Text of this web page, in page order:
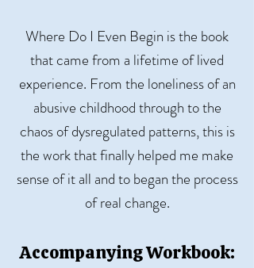
Where Do I Even Begin is the book
that came from a lifetime of lived
experience. From the loneliness of an
abusive childhood through to the
chaos of dysregulated patterns, this is
the work that finally helped me make
sense of it all and to began the process
of real change.
Accompanying Workbook: